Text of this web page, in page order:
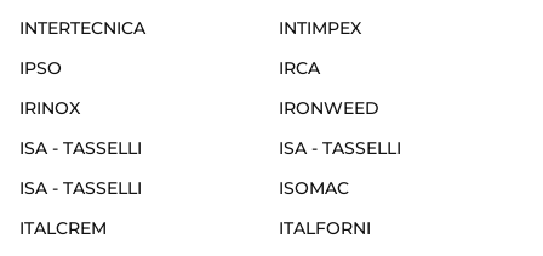
INTERTECNICA
INTIMPEX
IPSO
IRCA
IRINOX
IRONWEED
ISA - TASSELLI
ISA - TASSELLI
ISA - TASSELLI
ISOMAC
ITALCREM
ITALFORNI